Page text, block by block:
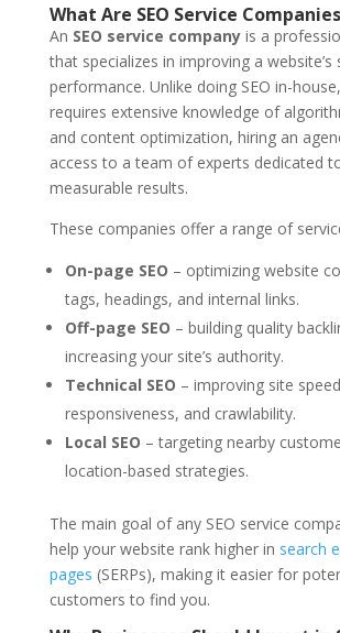
What Are SEO Service
An SEO service companyis a
that specializes in improving a website’s
performance. Unlike doing SEO in-
requires extensive knowledge of
and content optimization, hiring an
access to a team of experts dedicated
measurable results.
These companies offer a range of
On-page SEO – optimizing website
tags, headings, and internal links.
Off-page SEO – building quality
increasing your site’s authority.
Technical SEO – improving site
responsiveness, and crawlability.
Local SEO – targeting nearby
location-based strategies.
The main goal of any SEO service
help your website rank higher in search
pages (SERPs), making it easier for
customers to find you.